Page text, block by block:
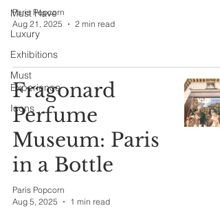
Must Have
Luxury
Exhibitions
Must
Experience
Icons
Paris Popcorn
Aug 21, 2025
2 min read
Fragonard
Perfume
Museum: Paris
in a Bottle
Paris Popcorn
Aug 5, 2025
1 min read